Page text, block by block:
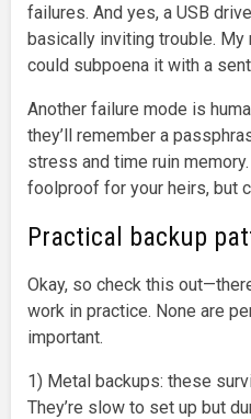
failures. And yes, a USB
basically inviting trouble. My
could subpoena it with a
Another failure mode is
they’ll remember a
stress and time ruin
foolproof for your heirs, but
Practical backup
Okay, so check this
work in practice. None are
important.
1) Metal backups: these
They’re slow to set up but